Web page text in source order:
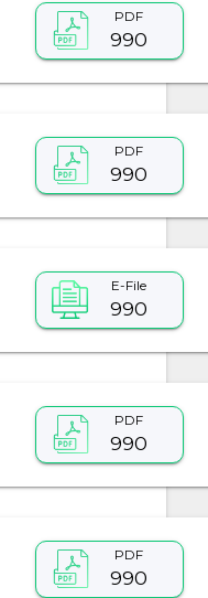
PDF
990
PDF
990
E-File
990
PDF
990
PDF
990